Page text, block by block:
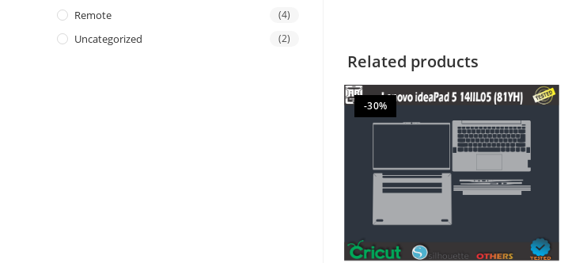
Related products
-30%
Remote (4)
Uncategorized (2)